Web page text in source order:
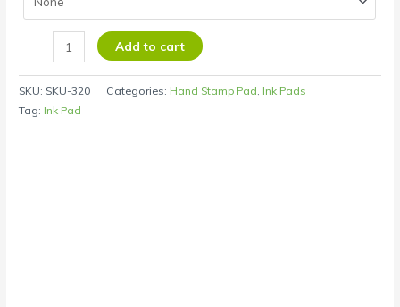
Add to cart
SKU: SKU-320 Categories: Hand Stamp Pad, Ink Pads
Tag: Ink Pad